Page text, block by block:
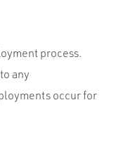
process.
any
occur for